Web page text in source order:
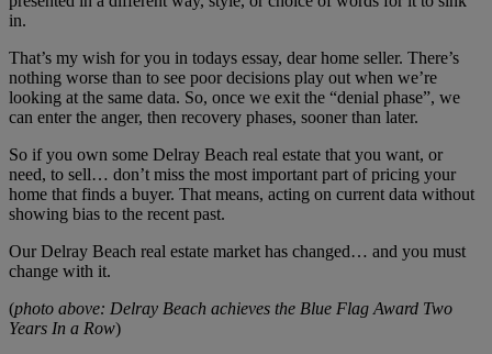
in.
That’s my wish for you in todays essay, dear home seller. There’s
nothing worse than to see poor decisions play out when we’re
looking at the same data. So, once we exit the “denial phase”, we
can enter the anger, then recovery phases, sooner than later.
So if you own some Delray Beach real estate that you want, or
need, to sell… don’t miss the most important part of pricing your
home that finds a buyer. That means, acting on current data without
showing bias to the recent past.
Our Delray Beach real estate market has changed… and you must
change with it.
(photo above: Delray Beach achieves the Blue Flag Award Two
Years In a Row)